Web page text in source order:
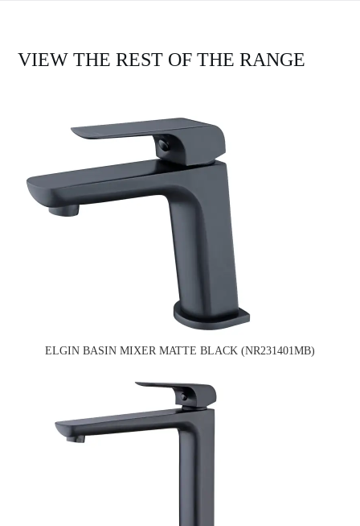
VIEW THE REST OF THE RANGE
ELGIN BASIN MIXER MATTE BLACK (NR231401MB)